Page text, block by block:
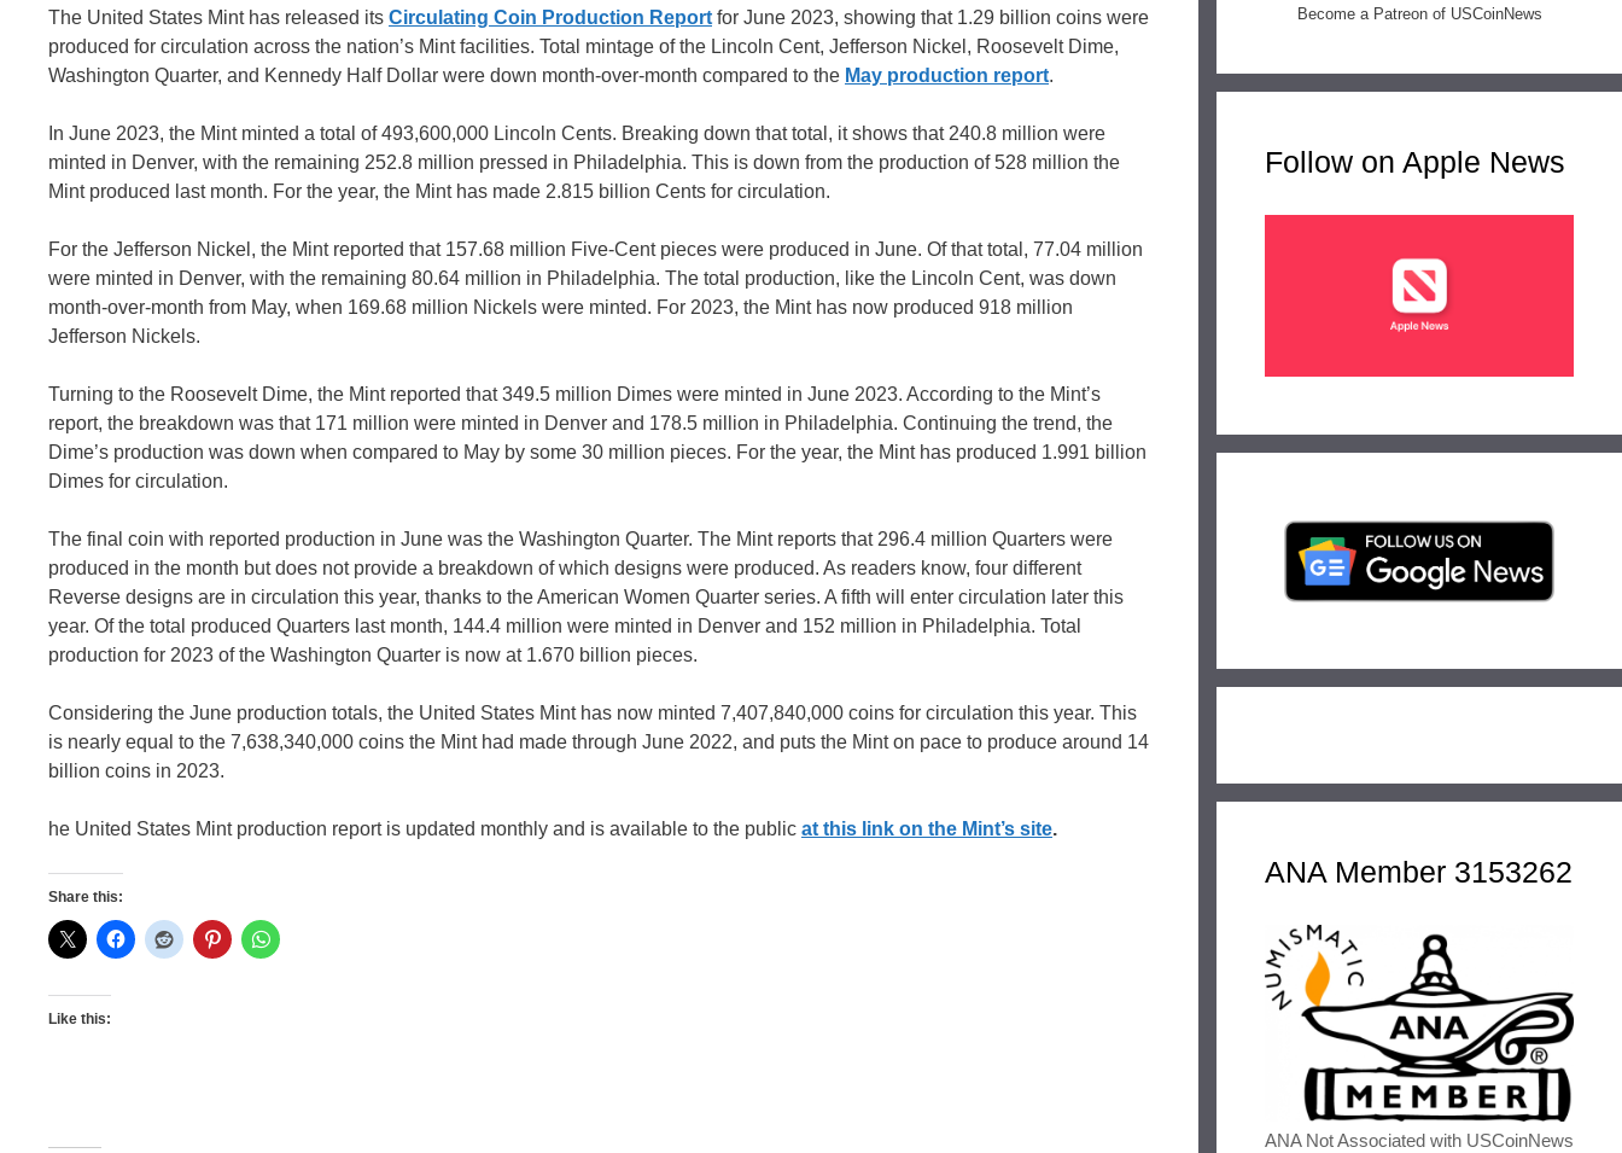
The United States Mint has released its Circulating Coin Production Report for June 2023, showing that 1.29 billion coins were
produced for circulation across the nation’s Mint facilities. Total mintage of the Lincoln Cent, Jefferson Nickel, Roosevelt Dime,
Washington Quarter, and Kennedy Half Dollar were down month-over-month compared to the May production report.
In June 2023, the Mint minted a total of 493,600,000 Lincoln Cents. Breaking down that total, it shows that 240.8 million were
minted in Denver, with the remaining 252.8 million pressed in Philadelphia. This is down from the production of 528 million the
Mint produced last month. For the year, the Mint has made 2.815 billion Cents for circulation.
For the Jefferson Nickel, the Mint reported that 157.68 million Five-Cent pieces were produced in June. Of that total, 77.04 million
were minted in Denver, with the remaining 80.64 million in Philadelphia. The total production, like the Lincoln Cent, was down
month-over-month from May, when 169.68 million Nickels were minted. For 2023, the Mint has now produced 918 million
Jefferson Nickels.
Turning to the Roosevelt Dime, the Mint reported that 349.5 million Dimes were minted in June 2023. According to the Mint’s
report, the breakdown was that 171 million were minted in Denver and 178.5 million in Philadelphia. Continuing the trend, the
Dime’s production was down when compared to May by some 30 million pieces. For the year, the Mint has produced 1.991 billion
Dimes for circulation.
The final coin with reported production in June was the Washington Quarter. The Mint reports that 296.4 million Quarters were
produced in the month but does not provide a breakdown of which designs were produced. As readers know, four different
Reverse designs are in circulation this year, thanks to the American Women Quarter series. A fifth will enter circulation later this
year. Of the total produced Quarters last month, 144.4 million were minted in Denver and 152 million in Philadelphia. Total
production for 2023 of the Washington Quarter is now at 1.670 billion pieces.
Considering the June production totals, the United States Mint has now minted 7,407,840,000 coins for circulation this year. This
is nearly equal to the 7,638,340,000 coins the Mint had made through June 2022, and puts the Mint on pace to produce around 14
billion coins in 2023.
he United States Mint production report is updated monthly and is available to the public at this link on the Mint’s site.
Share this:
Like this:
Become a Patreon of USCoinNews
Follow on Apple News
ANA Member 3153262
ANA Not Associated with USCoinNews